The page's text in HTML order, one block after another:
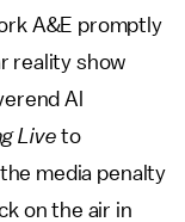
A&E promptly
reality show
Al
Live to
media penalty
on the air in